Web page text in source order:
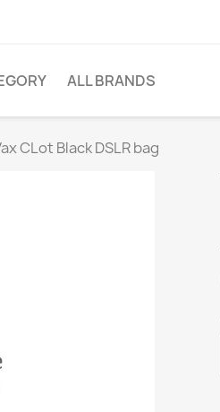
ALL BRANDS
CLot Black DSLR bag